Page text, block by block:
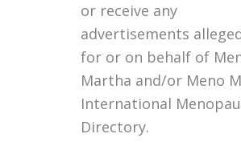
or receive any
advertisements
for or on behalf of
Martha and/or Meno
International
Directory.